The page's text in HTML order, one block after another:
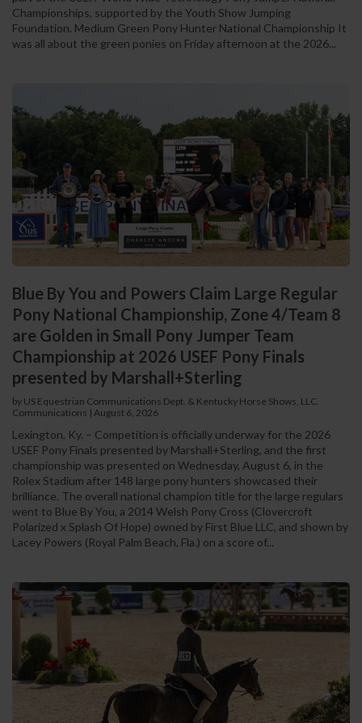
Championships, supported by the Youth Show Jumping
Foundation. Medium Green Pony Hunter National Championship It
was all about the green ponies on Friday afternoon at the 2026...
Blue By You and Powers Claim Large Regular
Pony National Championship, Zone 4/Team 8
are Golden in Small Pony Jumper Team
Championship at 2026 USEF Pony Finals
presented by Marshall+Sterling
by US Equestrian Communications Dept. & Kentucky Horse Shows, LLC.
Communications | August 6, 2026
Lexington, Ky. – Competition is officially underway for the 2026
USEF Pony Finals presented by Marshall+Sterling, and the first
championship was presented on Wednesday, August 6, in the
Rolex Stadium after 148 large pony hunters showcased their
brilliance. The overall national champion title for the large regulars
went to Blue By You, a 2014 Welsh Pony Cross (Clovercroft
Polarized x Splash Of Hope) owned by First Blue LLC, and shown by
Lacey Powers (Royal Palm Beach, Fla.) on a score of...